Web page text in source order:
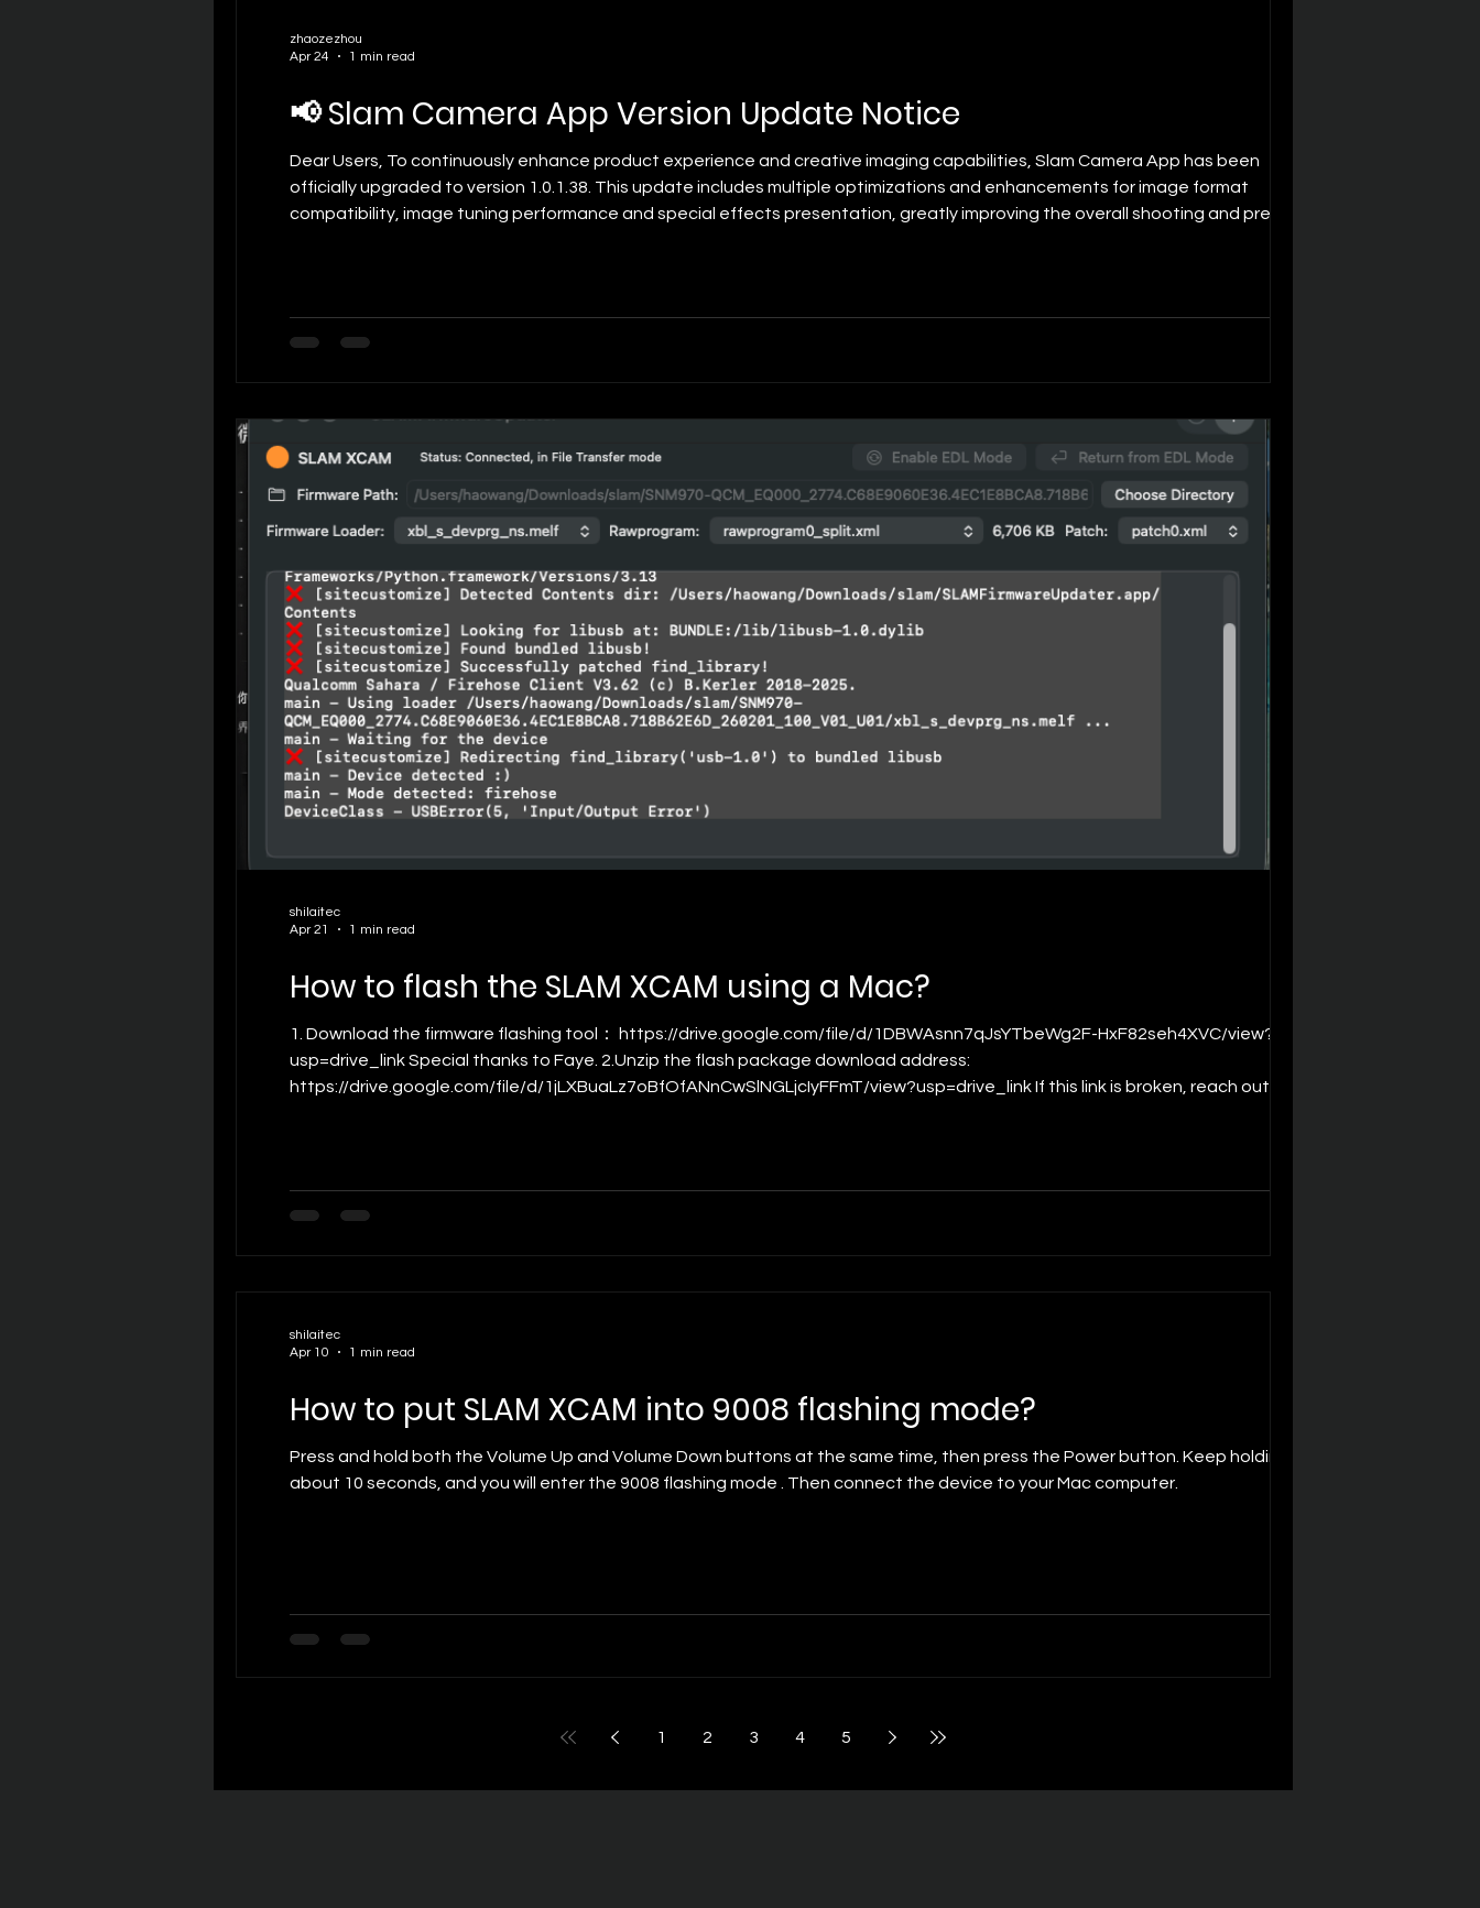
📢 Slam Camera App Version Update Notice
Dear Users, To continuously enhance product experience and creative imaging capabilities, Slam Camera App has been
officially upgraded to version 1.0.1.38. This update includes multiple optimizations and enhancements for image format
compatibility, image tuning performance and special effects presentation, greatly improving the overall shooting and preview
zhaozezhou
Apr 24
1 min read
How to flash the SLAM XCAM using a Mac?
1. Download the firmware flashing tool： https://drive.google.com/file/d/1DBWAsnn7qJsYTbeWg2F-HxF82seh4XVC/view?
usp=drive_link Special thanks to Faye. 2.Unzip the flash package download address:
https://drive.google.com/file/d/1jLXBuaLz7oBfOfANnCwSlNGLjcIyFFmT/view?usp=drive_link If this link is broken, reach out to
shilaitec
Apr 21
1 min read
How to put SLAM XCAM into 9008 flashing mode?
Press and hold both the Volume Up and Volume Down buttons at the same time, then press the Power button. Keep holding for
about 10 seconds, and you will enter the 9008 flashing mode . Then connect the device to your Mac computer.
shilaitec
Apr 10
1 min read
1 2 3 4 5